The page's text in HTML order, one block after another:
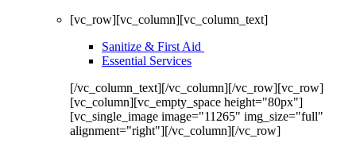
[vc_row][vc_column][vc_column_text]
Sanitize & First Aid
Essential Services
[/vc_column_text][/vc_column][/vc_row][vc_row]
[vc_column][vc_empty_space height="80px"]
[vc_single_image image="11265" img_size="full"
alignment="right"][/vc_column][/vc_row]